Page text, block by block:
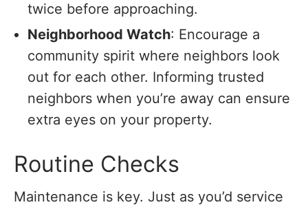
twice before approaching.
Neighborhood Watch: Encourage a
community spirit where neighbors look
out for each other. Informing trusted
neighbors when you’re away can ensure
extra eyes on your property.
Routine Checks
Maintenance is key. Just as you’d service